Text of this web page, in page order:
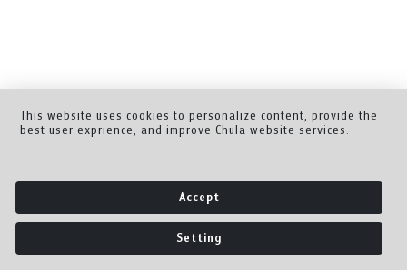
This website uses cookies to personalize content, provide the
best user exprience, and improve Chula website services.
Accept
Setting